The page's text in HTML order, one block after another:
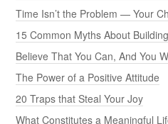
Time Isn’t the Problem — Your
15 Common Myths About
Believe That You Can, And You
The Power of a Positive Attitude
20 Traps that Steal Your Joy
What Constitutes a Meaningful